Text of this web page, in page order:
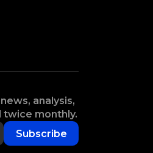
analysis,
twice monthly.
Subscribe